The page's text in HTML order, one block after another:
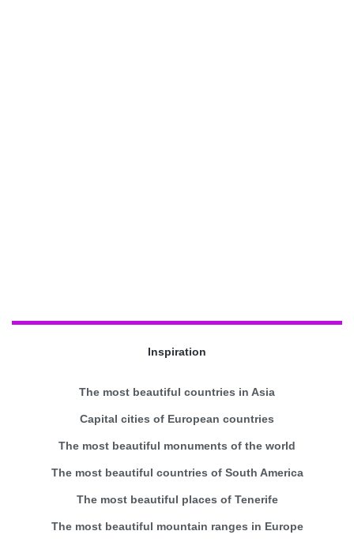
Inspiration
The most beautiful countries in Asia
Capital cities of European countries
The most beautiful monuments of the world
The most beautiful countries of South America
The most beautiful places of Tenerife
The most beautiful mountain ranges in Europe